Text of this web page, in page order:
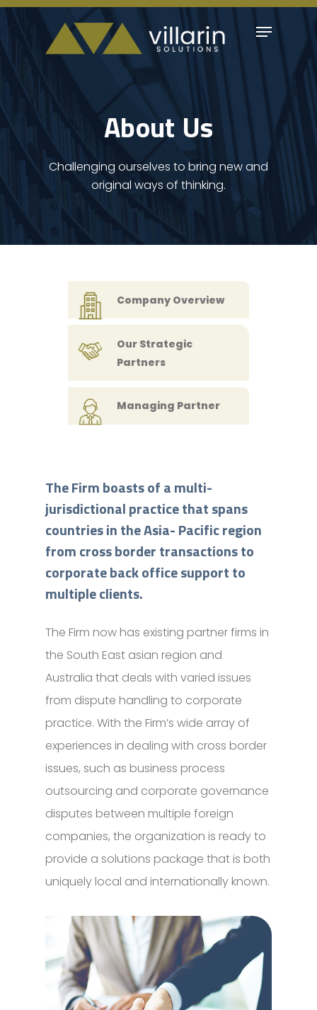
Skip
main
content
Menu
About Us
Challenging ourselves to bring new and
original ways of thinking.
Company Overview
Our Strategic
Partners
Managing Partner
The Firm boasts of a multi-
jurisdictional practice that spans
countries in the Asia- Pacific region
from cross border transactions to
corporate back office support to
multiple clients.
The Firm now has existing partner firms in
the South East asian region and
Australia that deals with varied issues
from dispute handling to corporate
practice. With the Firm’s wide array of
experiences in dealing with cross border
issues, such as business process
outsourcing and corporate governance
disputes between multiple foreign
companies, the organization is ready to
provide a solutions package that is both
uniquely local and internationally known.
Close
Menu